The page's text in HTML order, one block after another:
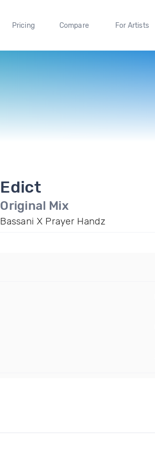
Pricing Compare For Artists
Edict
Original Mix
Bassani X Prayer Handz